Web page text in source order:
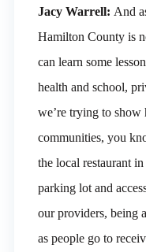
Jacy Warrell: And
Hamilton County is
can learn some
health and school,
we’re trying to
communities, you
the local restaurant
parking lot and
our providers, being
as people go to